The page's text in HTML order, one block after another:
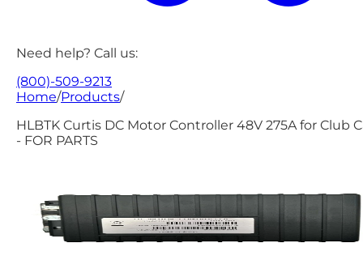
Need help? Call us:
(800)-509-9213
Home/Products/
HLBTK Curtis DC Motor Controller 48V 275A for Club
- FOR PARTS